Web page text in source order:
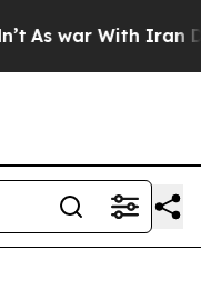
As war With Iran